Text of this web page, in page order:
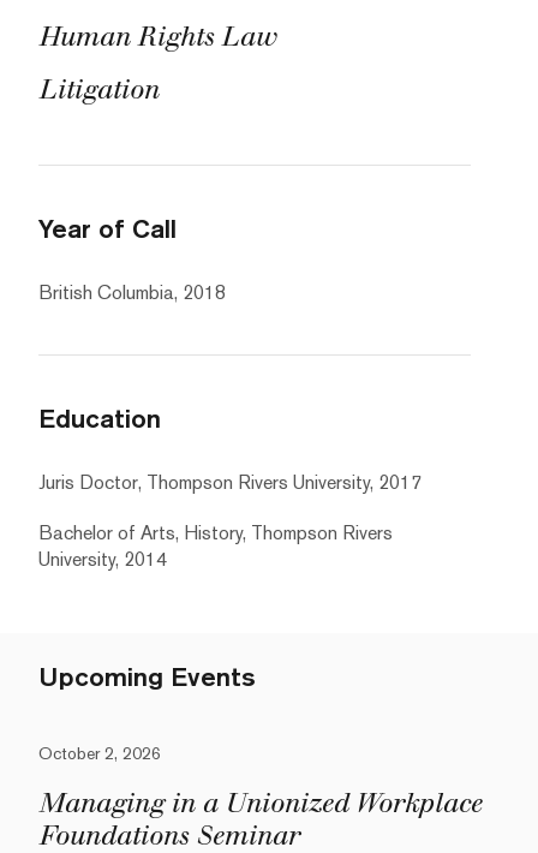
Human Rights Law
Litigation
Year of Call
British Columbia, 2018
Education
Juris Doctor, Thompson Rivers University, 2017
Bachelor of Arts, History, Thompson Rivers
University, 2014
Upcoming Events
October 2, 2026
Managing in a Unionized Workplace
Foundations Seminar